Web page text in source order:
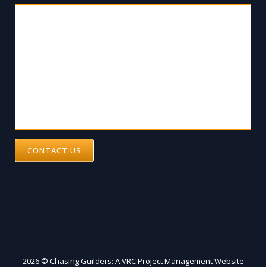
CONTACT US
2026 © Chasing Guilders: A VRC Project Management Website